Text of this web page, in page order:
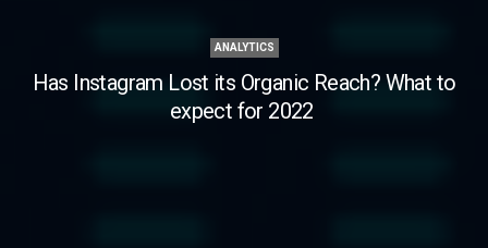
ANALYTICS
Has Instagram Lost its Organic Reach? What to
expect for 2022